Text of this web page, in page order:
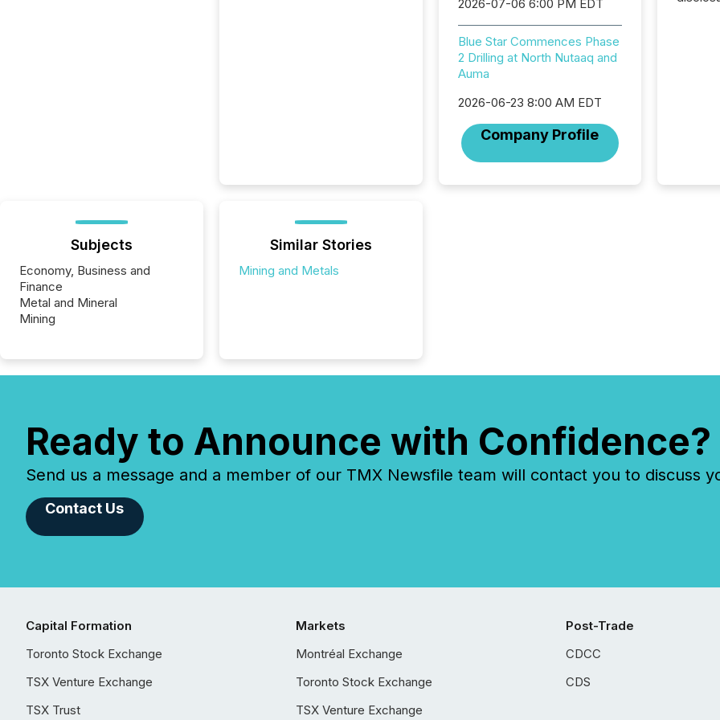
2026-07-06 6:00 PM EDT
Blue Star Commences Phase
2 Drilling at North Nutaaq and
Auma
2026-06-23 8:00 AM EDT
Company Profile
its
Subjects
Economy, Business and
Finance
Metal and Mineral
Mining
Similar Stories
Mining and Metals
Ready to Announce with Confidence?
Send us a message and a member of our TMX Newsfile team will contact you to discuss
Contact Us
Capital Formation
Toronto Stock Exchange
TSX Venture Exchange
TSX Trust
Markets
Montréal Exchange
Toronto Stock Exchange
TSX Venture Exchange
Post-Trade
CDCC
CDS